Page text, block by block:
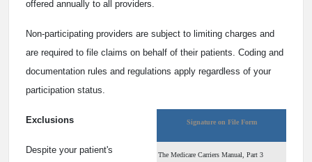
offered annually to all providers.
Non-participating providers are subject to limiting charges and
are required to file claims on behalf of their patients. Coding and
documentation rules and regulations apply regardless of your
participation status.
Signature on File Form
The Medicare Carriers Manual, Part 3
Exclusions
Despite your patient's